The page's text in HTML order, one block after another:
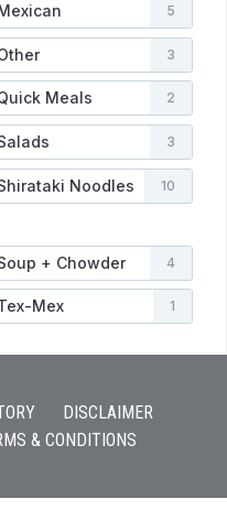
5
3
Meals 2
3
Noodles 10
+ Chowder 4
Mex 1
DISCLAIMER
& CONDITIONS